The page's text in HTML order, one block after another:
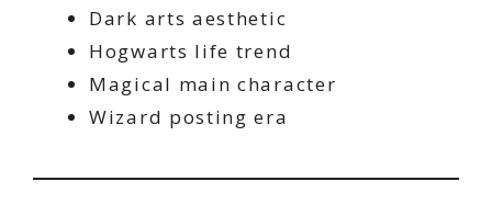
Dark arts aesthetic
Hogwarts life trend
Magical main character
Wizard posting era